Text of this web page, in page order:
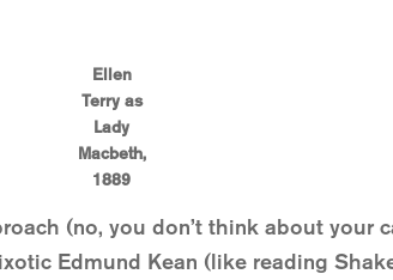
Ellen
Terry as
Lady
Macbeth,
1889
(no, you don’t think about your
Edmund Kean (like reading